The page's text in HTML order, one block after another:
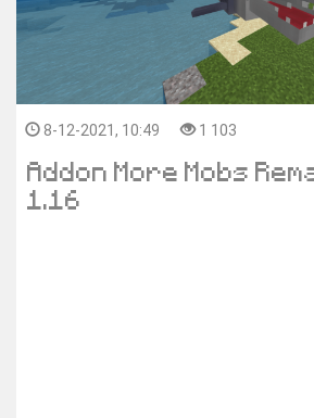
8-12-2021, 10:49 1 103
Addon More Mobs
1.16